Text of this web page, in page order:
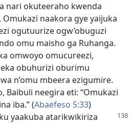
nari okuteeraho kwenda
naakora gye yaijuka
ogutuurize ogw’obuguzi
omu maisho ga Ruhanga.
omwoyo omucureezi,
obuhurizi oburimu
n’omu mbeera ezigumire.
Baibuli neegira eti: “Omukazi
iba.” (Abaefeso 5:33)
ku yaakuba atarikwikiriza